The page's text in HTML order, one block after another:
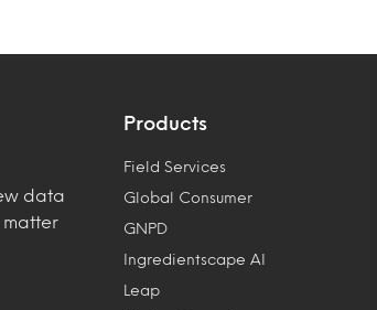
data
matter
Products
Field Services
Global Consumer
GNPD
Ingredientscape AI
Leap